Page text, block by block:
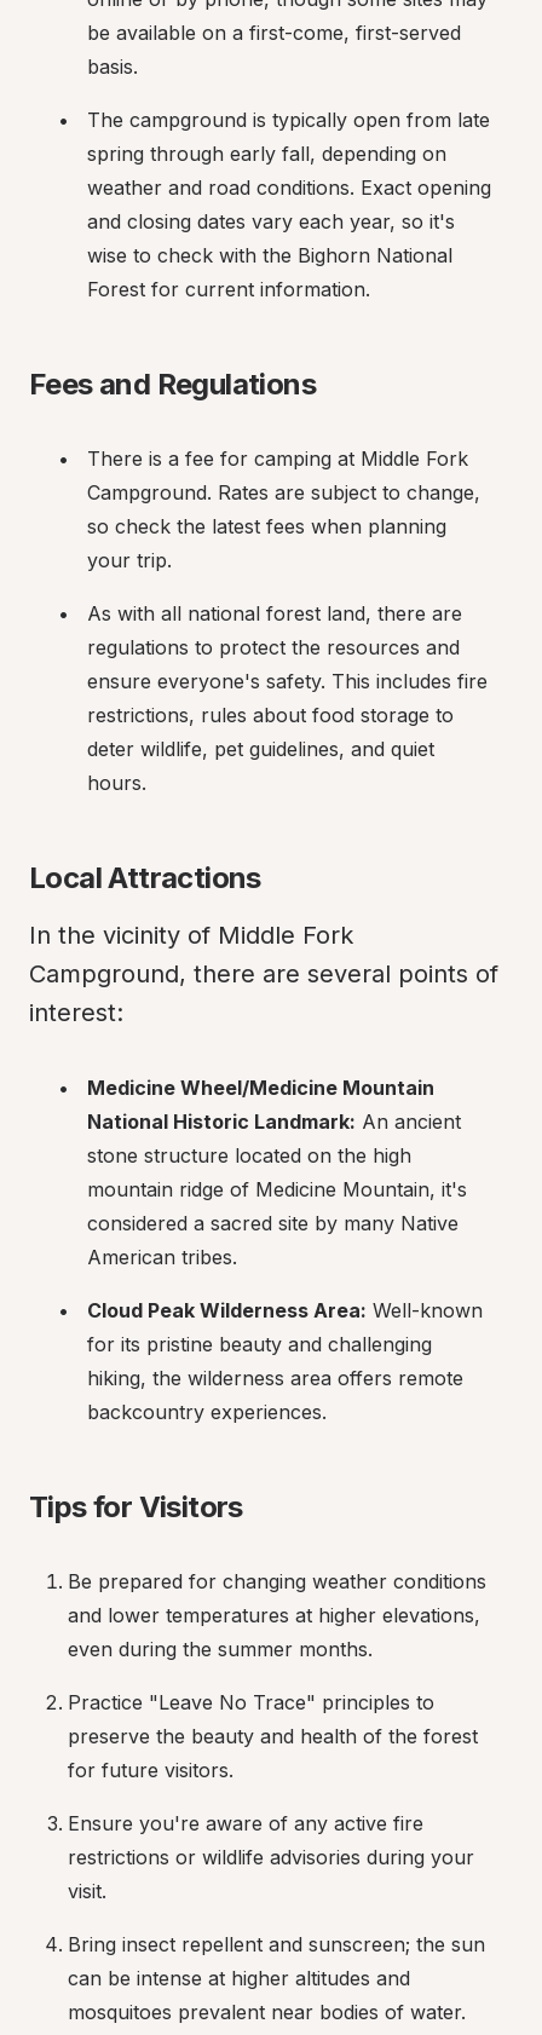
be available on a first-come, first-served
basis.
The campground is typically open from late
spring through early fall, depending on
weather and road conditions. Exact opening
and closing dates vary each year, so it's
wise to check with the Bighorn National
Forest for current information.
Fees and Regulations
There is a fee for camping at Middle Fork
Campground. Rates are subject to change,
so check the latest fees when planning
your trip.
As with all national forest land, there are
regulations to protect the resources and
ensure everyone's safety. This includes fire
restrictions, rules about food storage to
deter wildlife, pet guidelines, and quiet
hours.
Local Attractions
In the vicinity of Middle Fork
Campground, there are several points of
interest:
Medicine Wheel/Medicine Mountain
National Historic Landmark: An ancient
stone structure located on the high
mountain ridge of Medicine Mountain, it's
considered a sacred site by many Native
American tribes.
Cloud Peak Wilderness Area: Well-known
for its pristine beauty and challenging
hiking, the wilderness area offers remote
backcountry experiences.
Tips for Visitors
Be prepared for changing weather conditions
and lower temperatures at higher elevations,
even during the summer months.
Practice "Leave No Trace" principles to
preserve the beauty and health of the forest
for future visitors.
Ensure you're aware of any active fire
restrictions or wildlife advisories during your
visit.
Bring insect repellent and sunscreen; the sun
can be intense at higher altitudes and
mosquitoes prevalent near bodies of water.